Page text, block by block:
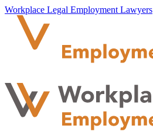
Workplace Legal Employment Lawyers